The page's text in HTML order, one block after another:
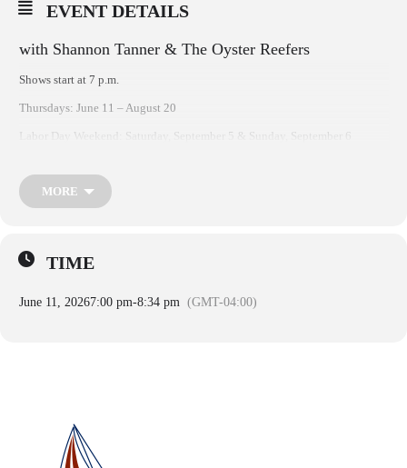
EVENT DETAILS
with Shannon Tanner & The Oyster Reefers
Shows start at 7 p.m.
Thursdays: June 11 – August 20
Labor Day Weekend: Saturday, September 5 & Sunday, September 6
MORE
TIME
June 11, 20267:00 pm-8:34 pm (GMT-04:00)